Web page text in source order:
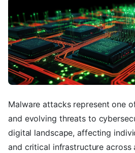
Malware attacks represent one
and evolving threats to
digital landscape, affecting
and critical infrastructure across